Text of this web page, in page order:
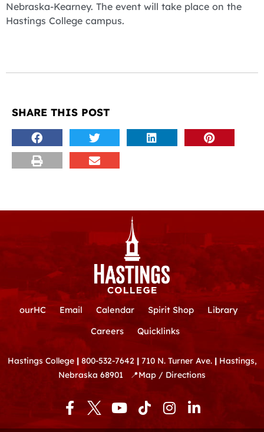
Nebraska-Kearney. The event will take place on the
Hastings College campus.
SHARE THIS POST
ourHC Email Calendar Spirit Shop
Library
Careers
Quicklinks
Hastings College | 800-532-7642 | 710 N. Turner Ave.|Hastings,
Nebraska 68901
📍Map / Directions
F
a
Y
o
T
i
I
n
L
i